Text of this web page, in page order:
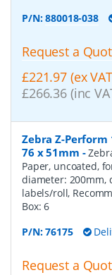
P/N:880018-038
Request a
£221.97 (ex
£266.36 (inc
Zebra Z-Perform
76 x 51mm -
Paper, uncoated,
diameter: 200mm,
labels/roll,
Box:6
P/N:76175
Request a